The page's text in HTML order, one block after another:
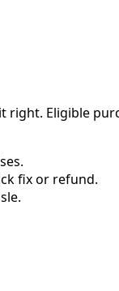
right. Eligible
fix or refund.